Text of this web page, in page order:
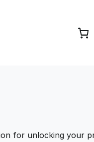
for unlocking your